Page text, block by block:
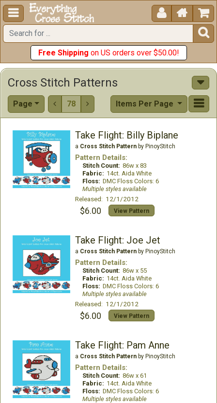
  


Free Shipping on US orders over $50.00!
Cross Stitch Patterns
Page  78  Items Per Page
Take Flight: Billy Biplane
a Cross Stitch Patternby PinoyStitch
Pattern Details:
Stitch Count: 86w x 83
Fabric: 14ct. Aida White
Floss: DMC Floss Colors: 6
Multiple styles available
Released: 12/1/2012
$6.00 View Pattern
Take Flight: Joe Jet
a Cross Stitch Patternby PinoyStitch
Pattern Details:
Stitch Count: 86w x 55
Fabric: 14ct. Aida White
Floss: DMC Floss Colors: 6
Multiple styles available
Released: 12/1/2012
$6.00 View Pattern
Take Flight: Pam Anne
a Cross Stitch Patternby PinoyStitch
Pattern Details:
Stitch Count: 86w x 61
Fabric: 14ct. Aida White
Floss: DMC Floss Colors: 6
Multiple styles available